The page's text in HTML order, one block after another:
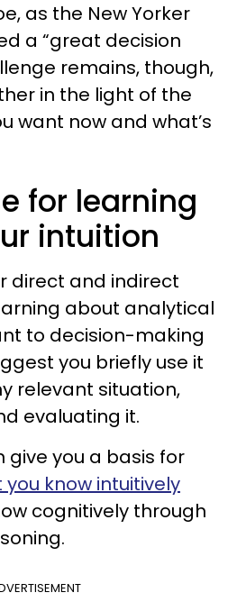
as the New Yorker
a “great decision
remains, though,
in the light of the
want now and what’s
for learning
intuition
direct and indirect
about analytical
to decision-making
you briefly use it
relevant situation,
evaluating it.
give you a basis for
know intuitively
cognitively through